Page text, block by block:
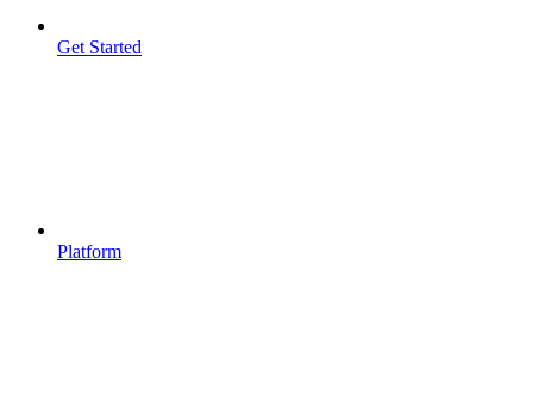
Get Started
Platform